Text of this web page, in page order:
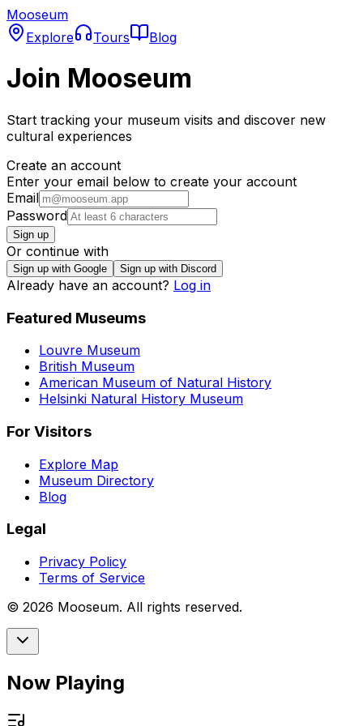
Mooseum
Explore
Tours Blog
Join Mooseum
Start tracking your museum visits and discover new
cultural experiences
Create an account
Enter your email below to create your account
Email
Password
Sign up
Or continue with
Sign up with Google Sign up with Discord
Already have an account? Log in
Featured Museums
Louvre Museum
British Museum
American Museum of Natural History
Helsinki Natural History Museum
For Visitors
Explore Map
Museum Directory
Blog
Legal
Privacy Policy
Terms of Service
© 2026 Mooseum. All rights reserved.
Now Playing